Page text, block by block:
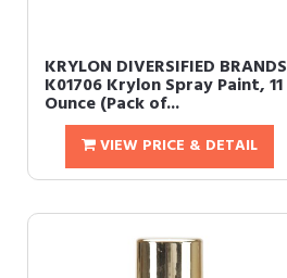
KRYLON DIVERSIFIED BRANDS
K01706 Krylon Spray Paint, 11
Ounce (Pack of...
VIEW PRICE & DETAIL